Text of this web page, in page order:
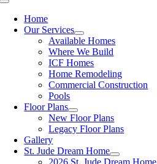
Toggle
NavigationHome
Our Services
Available Homes
Where We Build
ICF Homes
Home Remodeling
Commercial Construction
Pools
Floor Plans
New Floor Plans
Legacy Floor Plans
Gallery
St. Jude Dream Home
2026 St. Jude Dream Home